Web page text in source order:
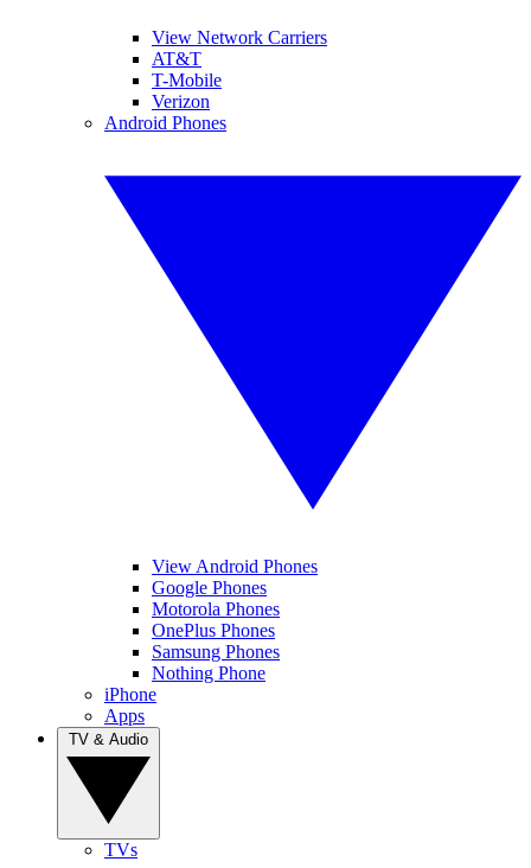
View Network Carriers
AT&T
T-Mobile
Verizon
Android Phones
View Android Phones
Google Phones
Motorola Phones
OnePlus Phones
Samsung Phones
Nothing Phone
iPhone
Apps
TVs